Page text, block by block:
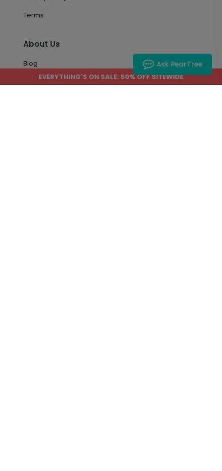
Terms
About Us
Blog
About Us
Ask PearTree
EVERYTHING'S ON SALE: 50% OFF SITEWIDE